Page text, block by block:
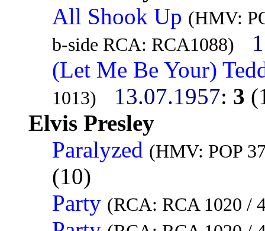
All Shook Up (HMV:
b-side RCA: RCA1088)
(Let Me Be Your)
1013) 13.07.1957: 3
Elvis Presley
Paralyzed (HMV: POP
(10)
Party (RCA: RCA 1020 /